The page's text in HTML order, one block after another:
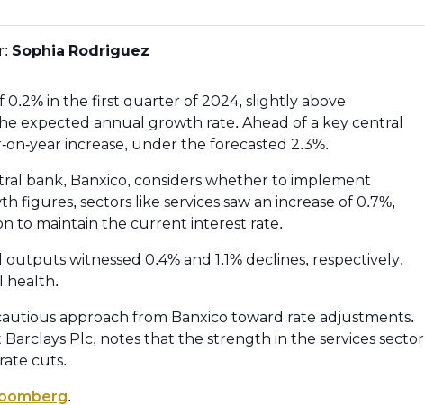
Sophia Rodriguez
0.2% in the first quarter of 2024, slightly above
expected annual growth rate. Ahead of a key central
year increase, under the forecasted 2.3%.
bank, Banxico, considers whether to implement
sectors like services saw an increase of 0.7%,
to maintain the current interest rate.
witnessed 0.4% and 1.1% declines, respectively,
health.
approach from Banxico toward rate adjustments.
Barclays Plc, notes that the strength in the services sector
cuts.
.